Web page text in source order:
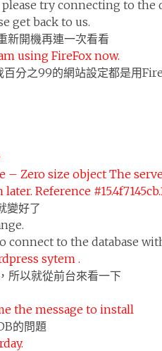
try connecting to the
get back to us.
新開機再連一次看看
using FireFox now.
百分之99的網站設定都是用
– Zero size object The
Reference
變好了
connect to the database
sytem .
所以就從前台來看一下
the message to install
的問題